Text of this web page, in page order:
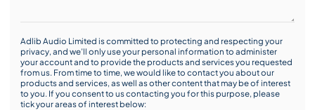
Adlib Audio Limited is committed to protecting and respecting your
privacy, and we’ll only use your personal information to administer
your account and to provide the products and services you requested
from us. From time to time, we would like to contact you about our
products and services, as well as other content that may be of interest
to you. If you consent to us contacting you for this purpose, please
tick your areas of interest below: